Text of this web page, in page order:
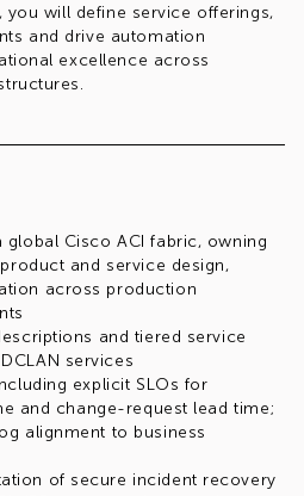
you will define service offerings,
and drive automation
excellence across
global Cisco ACI fabric, owning
and service design,
across production
and tiered service
services
explicit SLOs for
and change-request lead time;
alignment to business
of secure incident recovery